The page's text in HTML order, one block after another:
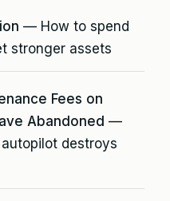
— How to spend
stronger assets
Fees on
Abandoned —
destroys